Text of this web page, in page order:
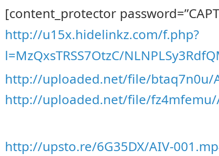
[content_protector
http://u15x.hidelinkz.com/f.php?
l=MzQxsTRSS7OtzC/
http://uploaded.net/file/btaq7n0u/
http://uploaded.net/file/fz4mfemu/
http://upsto.re/6G35DX/AIV-